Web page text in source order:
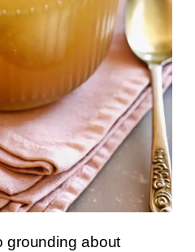
grounding about